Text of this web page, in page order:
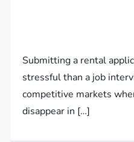
Submitting a rental
stressful than a job
competitive markets
disappear in […]